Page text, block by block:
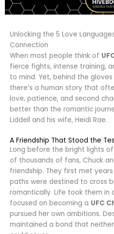
Unlocking the 5 Love
Connection
When most people think of
fierce fights, intense training,
to mind. Yet, behind the
there’s a human story that
love, patience, and second
better than the romantic
Liddell and his wife, Heidi Rae.
A Friendship That Stood the
Long before the bright lights
of thousands of fans, Chuck
friendship. They first met
paths were destined to cross
romantically. Life took them
focused on becoming a UFC
pursued her own ambitions.
maintained a bond that